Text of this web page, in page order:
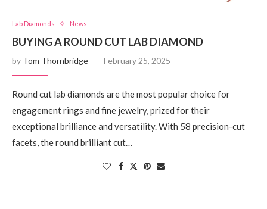
Lab Diamonds News
BUYING A ROUND CUT LAB DIAMOND
by Tom Thornbridge February 25, 2025
Round cut lab diamonds are the most popular choice for
engagement rings and fine jewelry, prized for their
exceptional brilliance and versatility. With 58 precision-cut
facets, the round brilliant cut…